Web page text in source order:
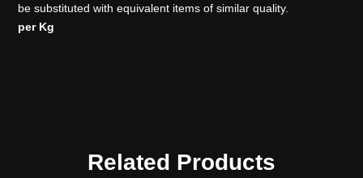
be substituted with equivalent items of similar quality.
per Kg
Related Products